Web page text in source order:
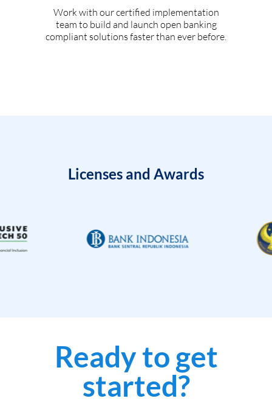
Work with our certified implementation
team to build and launch open banking
compliant solutions faster than ever before.
Licenses and Awards
Ready to get
started?